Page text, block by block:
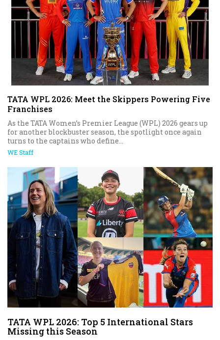
TATA WPL 2026: Meet the Skippers Powering Five
Franchises
As the TATA Women’s Premier League (WPL) 2026 gears up
for another blockbuster season, the spotlight once again
turns to the captains who define...
WE Staff
TATA WPL 2026: Top 5 International Stars
Missing this Season